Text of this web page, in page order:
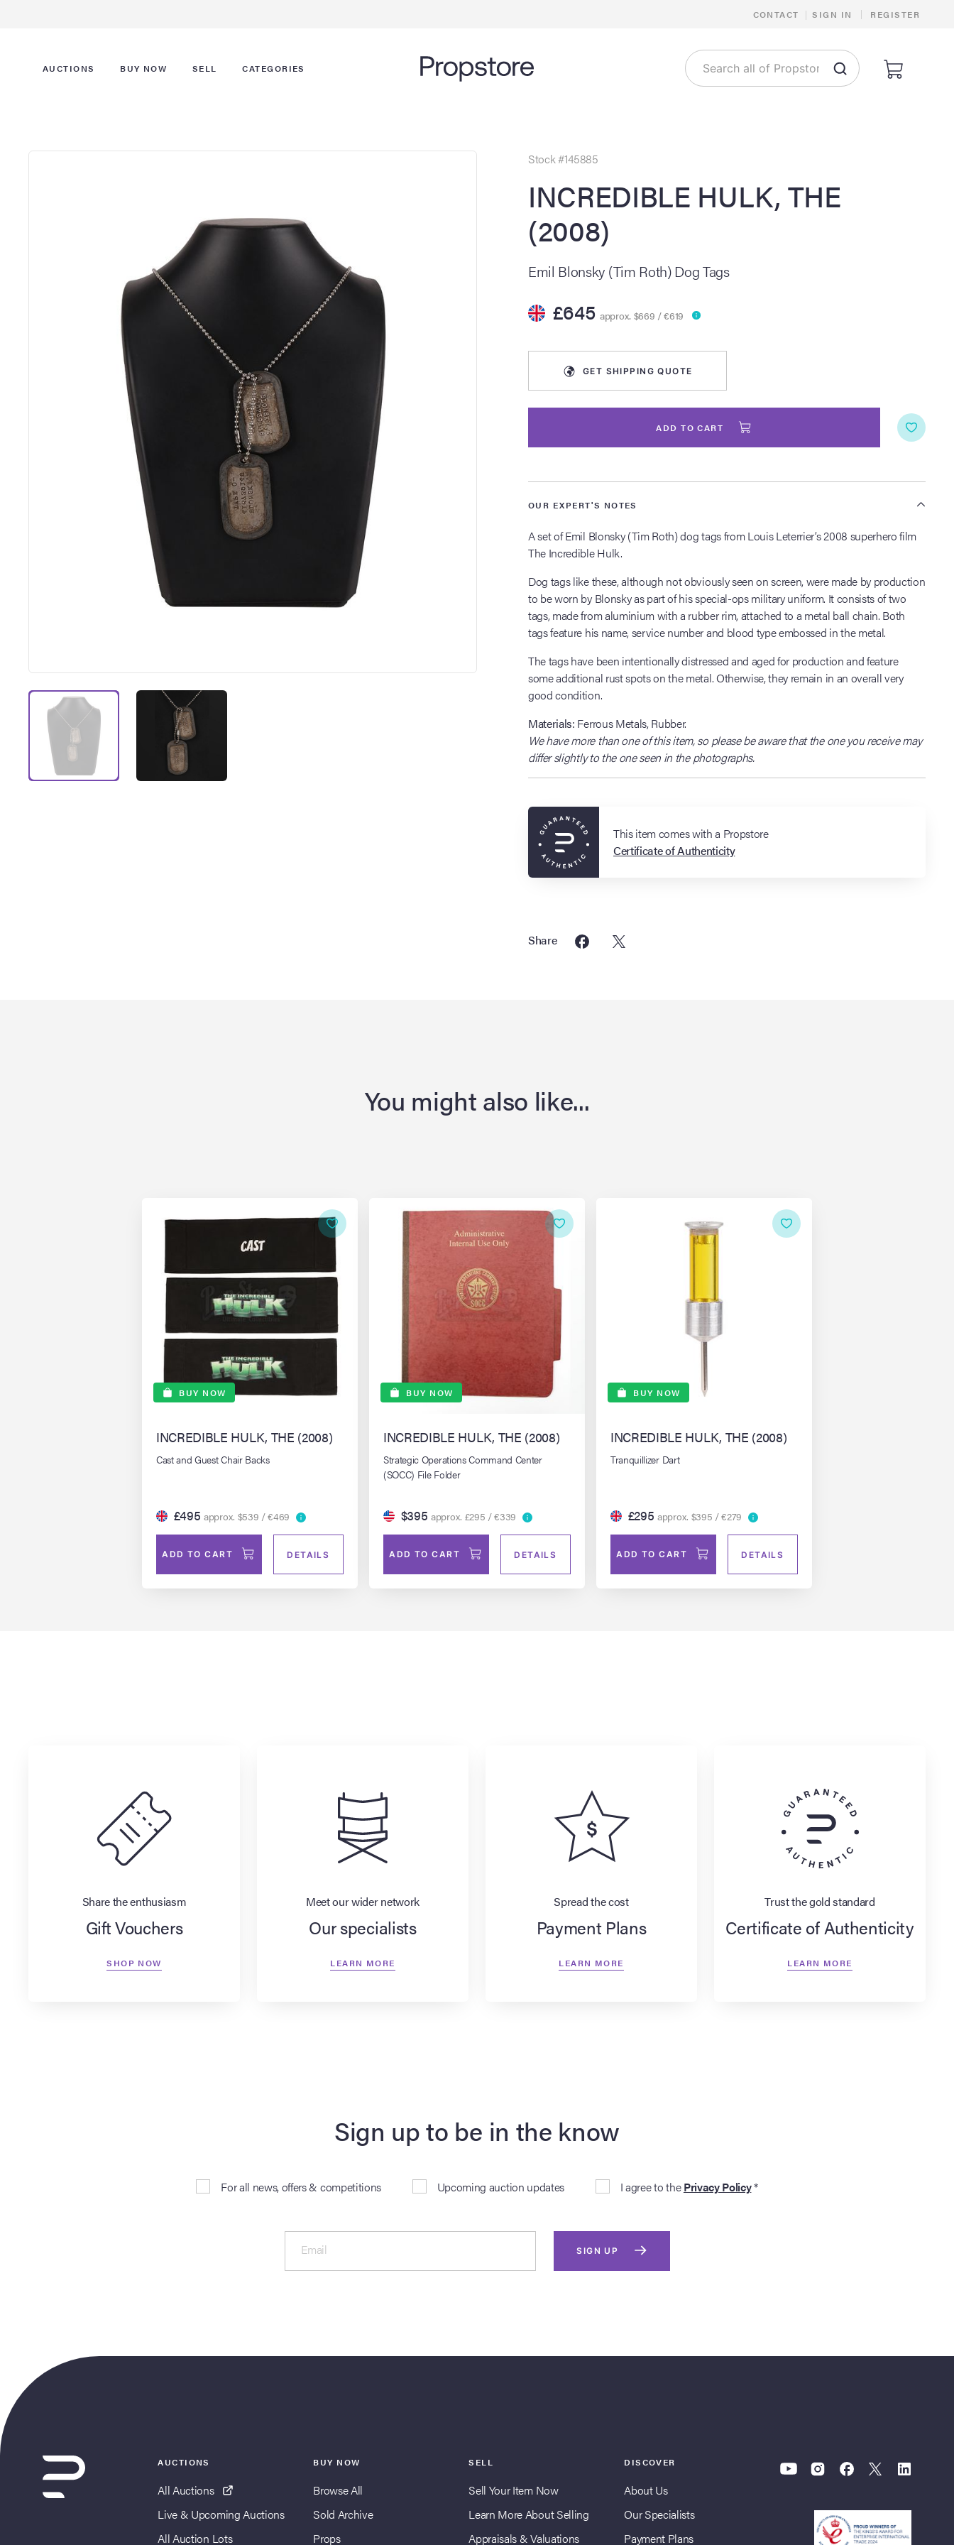
CONTACT | SIGN IN | REGISTER
AUCTIONS BUY NOW SELL CATEGORIES
Stock #145885
INCREDIBLE HULK, THE
(2008)
Emil Blonsky (Tim Roth) Dog Tags
£645 approx. $669 / €619
GET SHIPPING QUOTE
ADD TO CART
OUR EXPERT'S NOTES
A set of Emil Blonsky (Tim Roth) dog tags from Louis Leterrier’s 2008 superhero film
The Incredible Hulk.
Dog tags like these, although not obviously seen on screen, were made by production
to be worn by Blonsky as part of his special-ops military uniform. It consists of two
tags, made from aluminium with a rubber rim, attached to a metal ball chain. Both
tags feature his name, service number and blood type embossed in the metal.
The tags have been intentionally distressed and aged for production and feature
some additional rust spots on the metal. Otherwise, they remain in an overall very
good condition.
Materials: Ferrous Metals, Rubber.
We have more than one of this item, so please be aware that the one you receive may
differ slightly to the one seen in the photographs.
This item comes with a Propstore
Certificate of Authenticity
Share
You might also like...
BUY NOW
INCREDIBLE HULK, THE (2008)
Cast and Guest Chair Backs
£495 approx. $539 / €469
ADD TO CART DETAILS
BUY NOW
INCREDIBLE HULK, THE (2008)
Strategic Operations Command Center
(SOCC) File Folder
$395 approx. £295 / €339
ADD TO CART DETAILS
BUY NOW
INCREDIBLE HULK, THE (2008)
Tranquillizer Dart
£295 approx. $395 / €279
ADD TO CART DETAILS
Share the enthusiasm
Gift Vouchers
SHOP NOW
Meet our wider network
Our specialists
LEARN MORE
Spread the cost
Payment Plans
LEARN MORE
Trust the gold standard
Certificate of Authenticity
LEARN MORE
Sign up to be in the know
For all news, offers & competitions Upcoming auction updates I agree to thePrivacy Policy*
Email SIGN UP
AUCTIONS
All Auctions
Live & Upcoming Auctions
All Auction Lots
BUY NOW
Browse All
Sold Archive
Props
SELL
Sell Your Item Now
Learn More About Selling
Appraisals & Valuations
DISCOVER
About Us
Our Specialists
Payment Plans